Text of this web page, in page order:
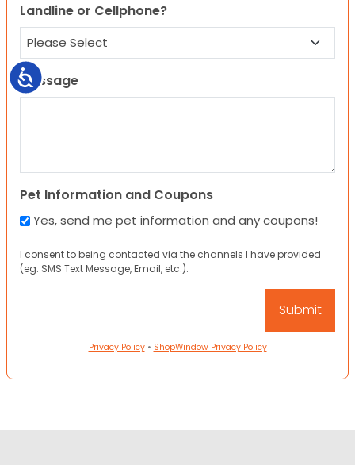
Accessibility
Landline or Cellphone?
Message
Pet Information and Coupons
Yes, send me pet information and any coupons!
I consent to being contacted via the channels I have provided
(eg. SMS Text Message, Email, etc.).
Privacy Policy• ShopWindow Privacy Policy